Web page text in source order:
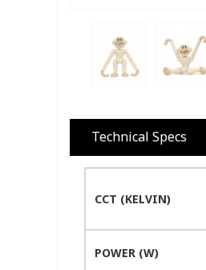
Technical Specs
CCT (KELVIN)
POWER (W)